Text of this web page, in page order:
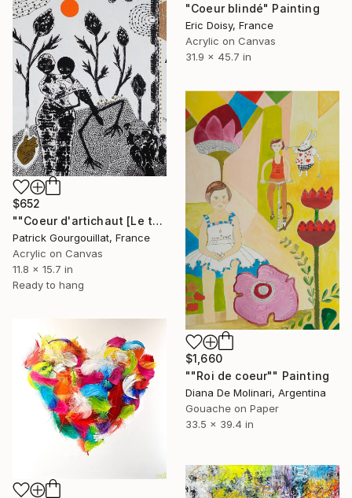
"Coeur blindé" Painting
Eric Doisy, France
Acrylic on Canvas
31.9 x 45.7 in
$652
""Coeur d'artichaut [Le troisième mois]"" Painting
Patrick Gourgouillat, France
Acrylic on Canvas
11.8 x 15.7 in
Ready to hang
$1,660
""Roi de coeur"" Painting
Diana De Molinari, Argentina
Gouache on Paper
33.5 x 39.4 in